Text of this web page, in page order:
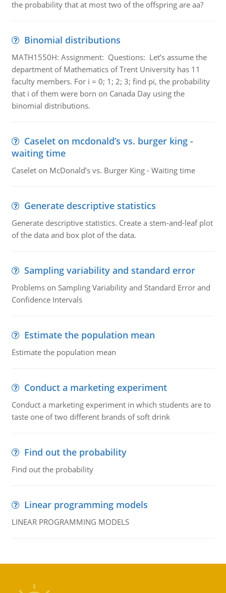
the probability that at most two of the offspring are aa?
Binomial distributions
MATH1550H: Assignment: Questions: Let’s assume the
department of Mathematics of Trent University has 11
faculty members. For i = 0; 1; 2; 3; find pi, the probability
that i of them were born on Canada Day using the
binomial distributions.
Caselet on mcdonald’s vs. burger king -
waiting time
Caselet on McDonald’s vs. Burger King - Waiting time
Generate descriptive statistics
Generate descriptive statistics. Create a stem-and-leaf plot
of the data and box plot of the data.
Sampling variability and standard error
Problems on Sampling Variability and Standard Error and
Confidence Intervals
Estimate the population mean
Estimate the population mean
Conduct a marketing experiment
Conduct a marketing experiment in which students are to
taste one of two different brands of soft drink
Find out the probability
Find out the probability
Linear programming models
LINEAR PROGRAMMING MODELS